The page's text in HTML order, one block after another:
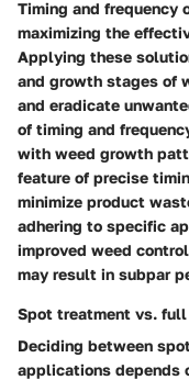
Timing and
maximizing the
Applying these
and growth stages of
and eradicate
of timing and
with weed growth
feature of precise
minimize product
adhering to specific
improved weed
may result in subpar
Spot treatment vs. full
Deciding between
applications depends